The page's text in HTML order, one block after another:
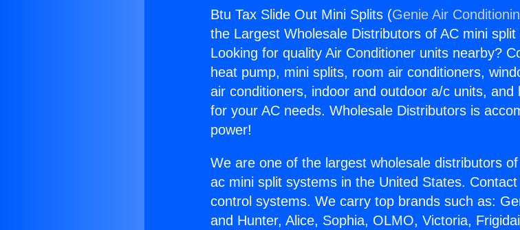
Btu Tax Slide Out Mini Splits (Genie Air
the Largest Wholesale Distributors of AC mini
Looking for quality Air Conditioner units nearby?
heat pump, mini splits, room air conditioners,
air conditioners, indoor and outdoor a/c units,
for your AC needs. Wholesale Distributors is
power!
We are one of the largest wholesale distributors
ac mini split systems in the United States.
control systems. We carry top brands such as:
and Hunter, Alice, Sophia, OLMO, Victoria,